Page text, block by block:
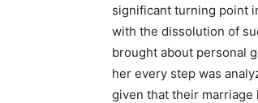
significant turning point
with the dissolution of
brought about personal
her every step was
given that their